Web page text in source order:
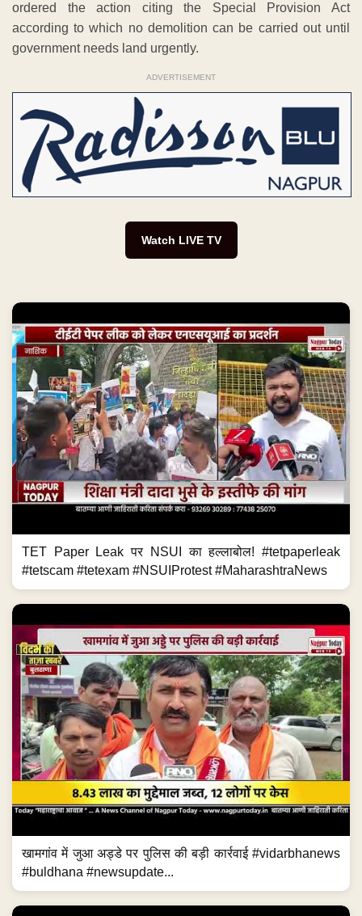
ordered the action citing the Special Provision Act
according to which no demolition can be carried out until
government needs land urgently.
ADVERTISEMENT
Watch LIVE TV
TET Paper Leak पर NSUI का हल्लाबोल! #tetpaperleak
#tetscam #tetexam #NSUIProtest #MaharashtraNews
खामगांव में जुआ अड्डे पर पुलिस की बड़ी कार्रवाई #vidarbhanews
#buldhana #newsupdate...